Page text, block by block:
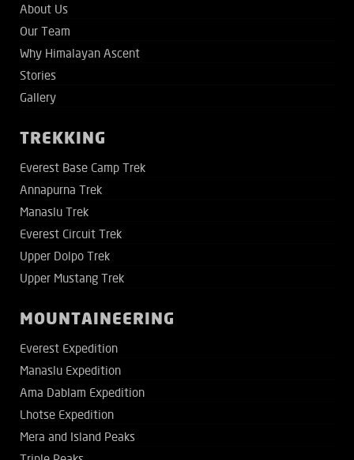
About Us
Our Team
Why Himalayan Ascent
Stories
Gallery
TREKKING
Everest Base Camp Trek
Annapurna Trek
Manaslu Trek
Everest Circuit Trek
Upper Dolpo Trek
Upper Mustang Trek
MOUNTAINEERING
Everest Expedition
Manaslu Expedition
Ama Dablam Expedition
Lhotse Expedition
Mera and Island Peaks